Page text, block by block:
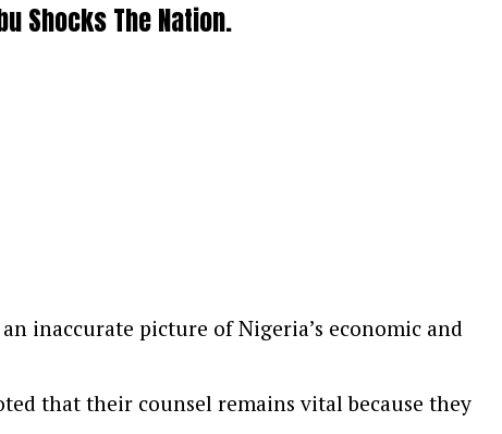
Shocks The Nation.
inaccurate picture of Nigeria’s economic and
that their counsel remains vital because they